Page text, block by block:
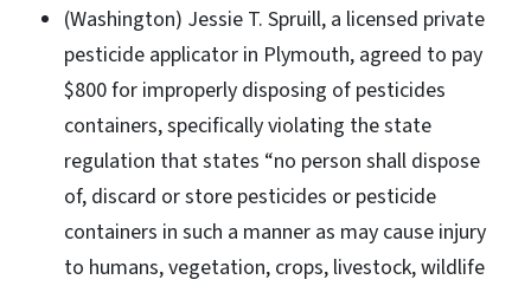
(Washington) Jessie T. Spruill, a licensed private
pesticide applicator in Plymouth, agreed to pay
$800 for improperly disposing of pesticides
containers, specifically violating the state
regulation that states “no person shall dispose
of, discard or store pesticides or pesticide
containers in such a manner as may cause injury
to humans, vegetation, crops, livestock, wildlife